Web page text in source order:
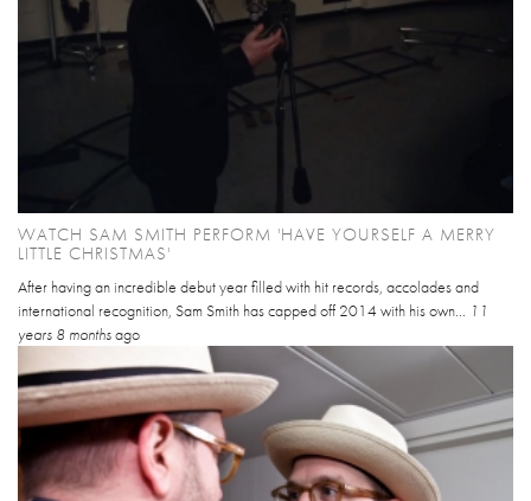
WATCH SAM SMITH PERFORM 'HAVE YOURSELF A MERRY
LITTLE CHRISTMAS'
After having an incredible debut year filled with hit records, accolades and
international recognition, Sam Smith has capped off 2014 with his own... 11
years 8 monthsago